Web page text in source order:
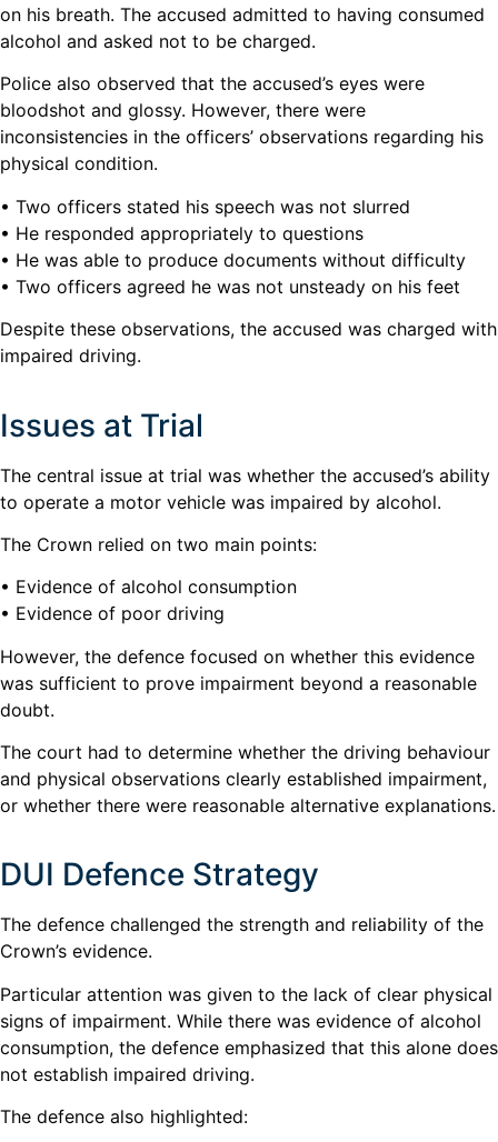
on his breath. The accused admitted to having consumed
alcohol and asked not to be charged.
Police also observed that the accused’s eyes were
bloodshot and glossy. However, there were
inconsistencies in the officers’ observations regarding his
physical condition.
• Two officers stated his speech was not slurred
• He responded appropriately to questions
• He was able to produce documents without difficulty
• Two officers agreed he was not unsteady on his feet
Despite these observations, the accused was charged with
impaired driving.
Issues at Trial
The central issue at trial was whether the accused’s ability
to operate a motor vehicle was impaired by alcohol.
The Crown relied on two main points:
• Evidence of alcohol consumption
• Evidence of poor driving
However, the defence focused on whether this evidence
was sufficient to prove impairment beyond a reasonable
doubt.
The court had to determine whether the driving behaviour
and physical observations clearly established impairment,
or whether there were reasonable alternative explanations.
DUI Defence Strategy
The defence challenged the strength and reliability of the
Crown’s evidence.
Particular attention was given to the lack of clear physical
signs of impairment. While there was evidence of alcohol
consumption, the defence emphasized that this alone does
not establish impaired driving.
The defence also highlighted: